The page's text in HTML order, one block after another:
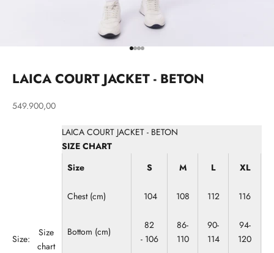
Go to item 1
Go to item 2
Go to item 3
Go to item 4
LAICA COURT JACKET - BETON
Sale price
549.900,00
Size:
Size
chart
LAICA COURT JACKET - BETON
SIZE CHART
Size
S M L XL
Chest (cm) 104 108 112 116
Bottom (cm)
82
- 106
86-
110
90-
114
94-
120